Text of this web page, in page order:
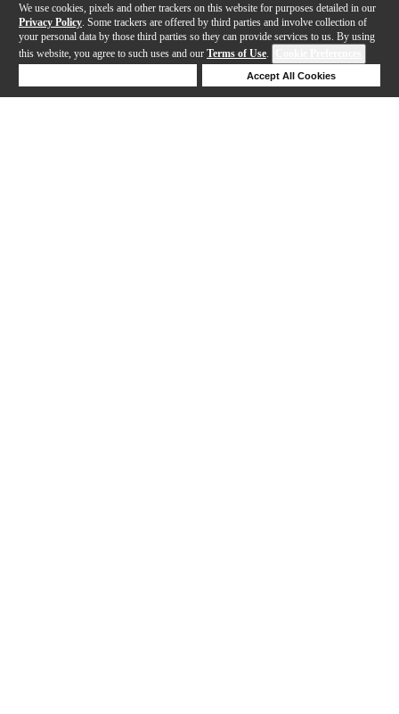
We use cookies, pixels and other trackers on this website for purposes detailed in our
Privacy Policy . Some trackers are offered by third parties and involve collection of
your personal data by those third parties so they can provide services to us. By using
this website, you agree to such uses and our Terms of Use.
Accept All Cookies